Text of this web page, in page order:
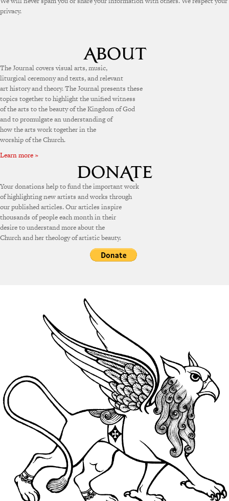
privacy.
The Journal covers visual arts, music,
liturgical ceremony and texts, and relevant
art history and theory. The Journal presents these
topics together to highlight the unified witness
of the arts to the beauty of the Kingdom of God
and to promulgate an understanding of
how the arts work together in the
worship of the Church.
Learn more »
Your donations help to fund the important work
of highlighting new artists and works through
our published articles. Our articles inspire
thousands of people each month in their
desire to understand more about the
Church and her theology of artistic beauty.